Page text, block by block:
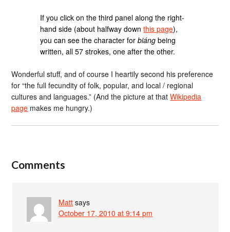
If you click on the third panel along the right-
hand side (about halfway downthis page),
you can see the character forbiáng being
written, all 57 strokes, one after the other.
Wonderful stuff, and of course I heartily second his preference
for “the full fecundity of folk, popular, and local / regional
cultures and languages.” (And the picture at thatWikipedia
page makes me hungry.)
Comments
Matt says
October 17, 2010 at 9:14 pm